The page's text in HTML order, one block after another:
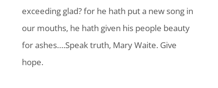
exceeding glad? for he hath put a new song in
our mouths, he hath given his people beauty
for ashes….Speak truth, Mary Waite. Give
hope.